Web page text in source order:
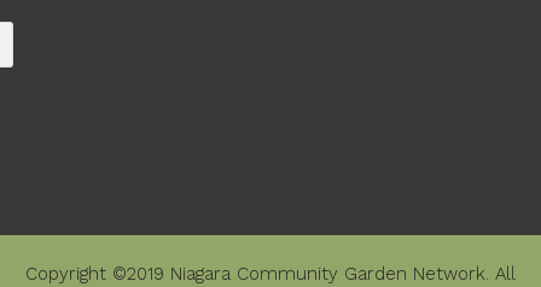
Copyright ©2019 Niagara Community Garden Network. All